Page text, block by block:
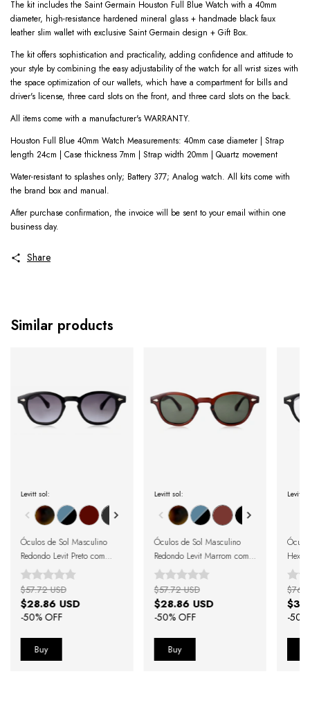
The kit includes the Saint Germain Houston Full Blue Watch with a 40mm
diameter, high-resistance hardened mineral glass + handmade black faux
leather slim wallet with exclusive Saint Germain design + Gift Box.
The kit offers sophistication and practicality, adding confidence and attitude to
your style by combining the easy adjustability of the watch for all wrist sizes with
the space optimization of our wallets, which have a compartment for bills and
driver's license, three card slots on the front, and three card slots on the back.
All items come with a manufacturer's WARRANTY.
Houston Full Blue 40mm Watch Measurements: 40mm case diameter | Strap
length 24cm | Case thickness 7mm | Strap width 20mm | Quartz movement
Water-resistant to splashes only; Battery 377; Analog watch. All kits come with
the brand box and manual.
After purchase confirmation, the invoice will be sent to your email within one
business day.
Share
Similar products
Levitt sol:
Óculos de Sol Masculino
Redondo Levit Preto com
Lente Degradê Preto
$28.86 USD
-50% OFF
$57.72 USD
Levitt sol:
Óculos de Sol Masculino
Redondo Levit Marrom com
Lente Verde
$28.86 USD
-50% OFF
$57.72 USD
Levitt
-50